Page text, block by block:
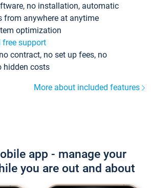
no installation, automatic
from anywhere at anytime
optimization
free support
contract, no set up fees, no
hidden costs
More about included features
app - manage your
you are out and about